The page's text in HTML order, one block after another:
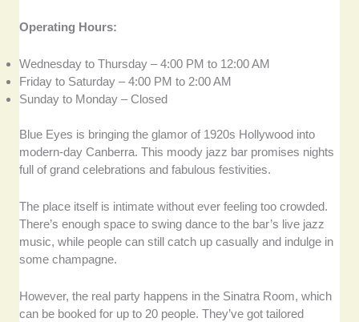
Operating Hours:
Wednesday to Thursday – 4:00 PM to 12:00 AM
Friday to Saturday – 4:00 PM to 2:00 AM
Sunday to Monday – Closed
Blue Eyes is bringing the glamor of 1920s Hollywood into
modern-day Canberra. This moody jazz bar promises nights
full of grand celebrations and fabulous festivities.
The place itself is intimate without ever feeling too crowded.
There’s enough space to swing dance to the bar’s live jazz
music, while people can still catch up casually and indulge in
some champagne.
However, the real party happens in the Sinatra Room, which
can be booked for up to 20 people. They’ve got tailored